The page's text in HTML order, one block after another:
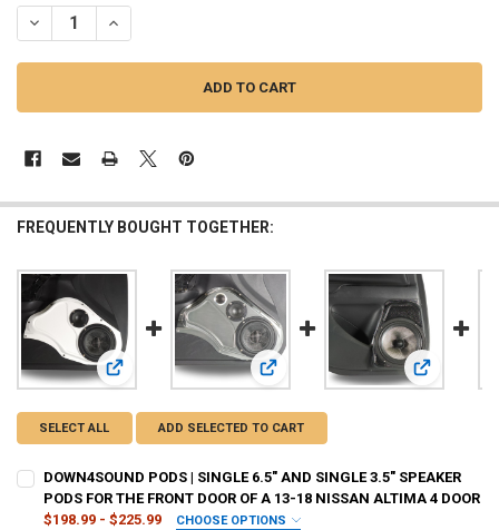
DECREASE QUANTITY OF DOWN4SOUND PODS | SINGLE 6.5" AND
INCREASE QUANTITY OF DOWN4SOUND PODS | SINGLE
FREQUENTLY BOUGHT TOGETHER:
View: DOWN4SOUND PODS | SINGLE 6.5" AND SINGLE 3.5"
View: DOWN4SOUND PODS |
View:
SELECT ALL ADD SELECTED TO CART
DOWN4SOUND PODS | SINGLE 6.5" AND SINGLE 3.5" SPEAKER
PODS FOR THE FRONT DOOR OF A 13-18 NISSAN ALTIMA 4 DOOR
$198.99 - $225.99
CHOOSE OPTIONS